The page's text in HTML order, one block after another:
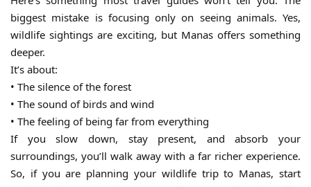
biggest mistake is focusing only on seeing animals. Yes,
wildlife sightings are exciting, but Manas offers something
deeper.
It’s about:
• The silence of the forest
• The sound of birds and wind
• The feeling of being far from everything
If you slow down, stay present, and absorb your
surroundings, you’ll walk away with a far richer experience.
So, if you are planning your wildlife trip to Manas, start